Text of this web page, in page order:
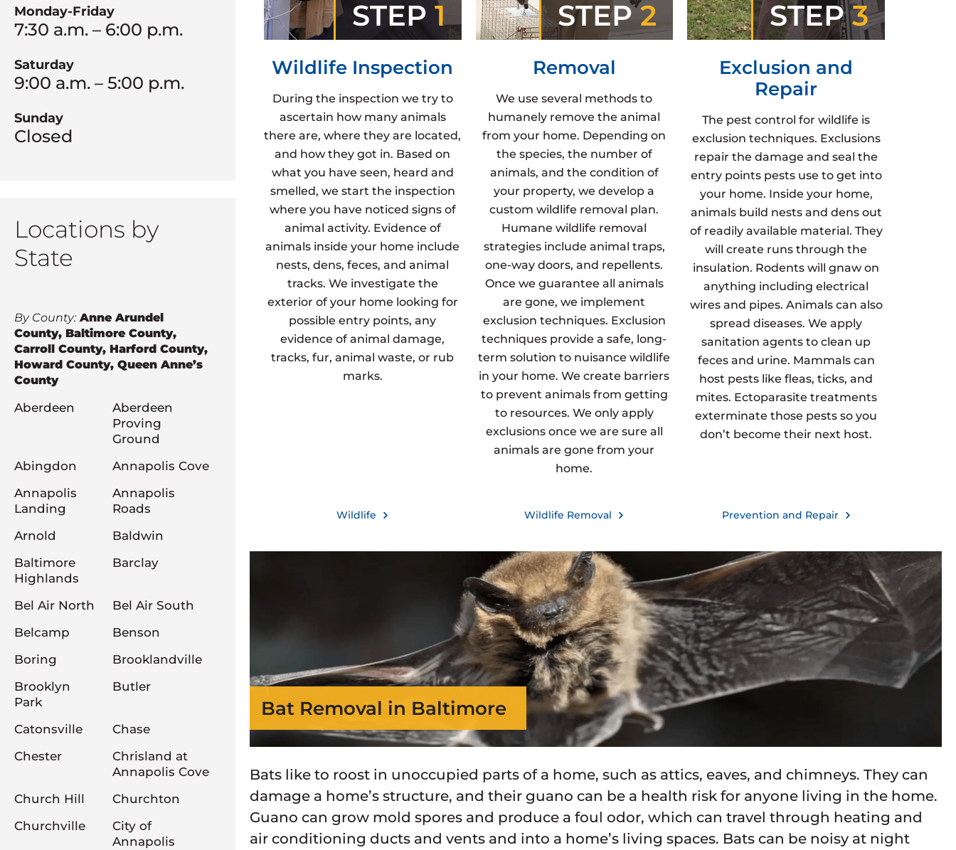
Monday-Friday
7:30 a.m. – 6:00 p.m.
Saturday
9:00 a.m. – 5:00 p.m.
Sunday
Closed
Locations by
State
By County: Anne Arundel
County, Baltimore County,
Carroll County, Harford County,
Howard County, Queen Anne’s
County
Aberdeen
Aberdeen
Proving
Ground
Abingdon
Annapolis Cove
Annapolis
Landing
Annapolis
Roads
Arnold
Baldwin
Baltimore
Highlands
Barclay
Bel Air North
Bel Air South
Belcamp
Benson
Boring
Brooklandville
Brooklyn
Park
Butler
Catonsville
Chase
Chester
Chrisland at
Annapolis Cove
Church Hill
Churchton
Churchville
City of
Annapolis
STEP 1
Wildlife Inspection
During the inspection we try to
ascertain how many animals
there are, where they are located,
and how they got in. Based on
what you have seen, heard and
smelled, we start the inspection
where you have noticed signs of
animal activity. Evidence of
animals inside your home include
nests, dens, feces, and animal
tracks. We investigate the
exterior of your home looking for
possible entry points, any
evidence of animal damage,
tracks, fur, animal waste, or rub
marks.
Wildlife
STEP2
Removal
We use several methods to
humanely remove the animal
from your home. Depending on
the species, the number of
animals, and the condition of
your property, we develop a
custom wildlife removal plan.
Humane wildlife removal
strategies include animal traps,
one-way doors, and repellents.
Once we guarantee all animals
are gone, we implement
exclusion techniques. Exclusion
techniques provide a safe, long-
term solution to nuisance wildlife
in your home. We create barriers
to prevent animals from getting
to resources. We only apply
exclusions once we are sure all
animals are gone from your
home.
Wildlife Removal
STEP3
Exclusion and
Repair
The pest control for wildlife is
exclusion techniques. Exclusions
repair the damage and seal the
entry points pests use to get into
your home. Inside your home,
animals build nests and dens out
of readily available material. They
will create runs through the
insulation. Rodents will gnaw on
anything including electrical
wires and pipes. Animals can also
spread diseases. We apply
sanitation agents to clean up
feces and urine. Mammals can
host pests like fleas, ticks, and
mites. Ectoparasite treatments
exterminate those pests so you
don’t become their next host.
Prevention and Repair
Bat Removal in Baltimore
Bats like to roost in unoccupied parts of a home, such as attics, eaves, and chimneys. They can
damage a home’s structure, and their guano can be a health risk for anyone living in the home.
Guano can grow mold spores and produce a foul odor, which can travel through heating and
air conditioning ducts and vents and into a home’s living spaces. Bats can be noisy at night